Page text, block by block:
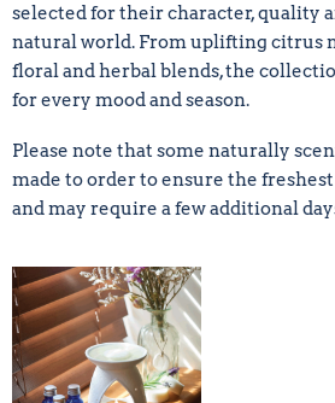
selected for their character, quality
natural world. From uplifting citrus
floral and herbal blends, the
for every mood and season.
Please note that some naturally
made to order to ensure the
and may require a few additional